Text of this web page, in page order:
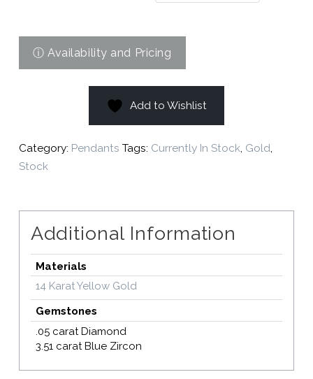
Add to Wishlist
Category: Pendants Tags: Currently In Stock, Gold,
Stock
Additional Information
Materials
14 Karat Yellow Gold
Gemstones
.05 carat Diamond
3.51 carat Blue Zircon